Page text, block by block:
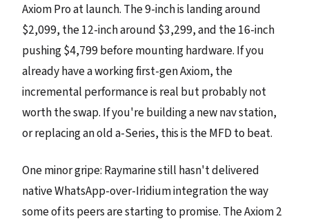
Axiom Pro at launch. The 9-inch is landing around
$2,099, the 12-inch around $3,299, and the 16-inch
pushing $4,799 before mounting hardware. If you
already have a working first-gen Axiom, the
incremental performance is real but probably not
worth the swap. If you're building a new nav station,
or replacing an old a-Series, this is the MFD to beat.
One minor gripe: Raymarine still hasn't delivered
native WhatsApp-over-Iridium integration the way
some of its peers are starting to promise. The Axiom 2